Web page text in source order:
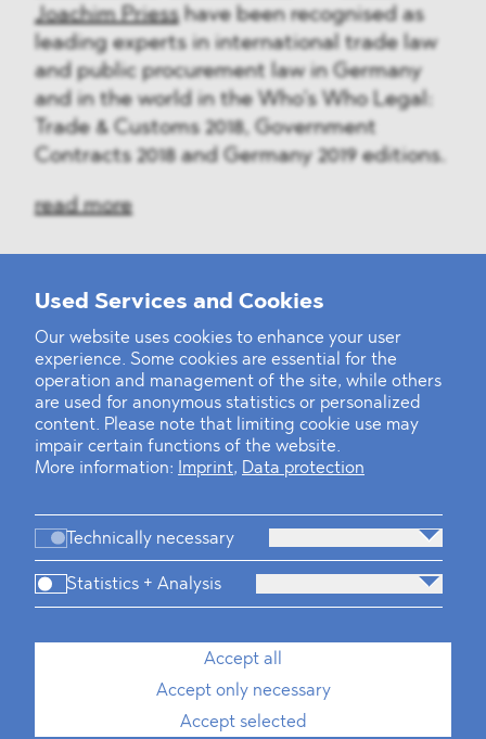
Used Services and Cookies
Our website uses cookies to enhance your user
experience. Some cookies are essential for the
operation and management of the site, while others
are used for anonymous statistics or personalized
content. Please note that limiting cookie use may
impair certain functions of the website.
More information:
Imprint, Data protection
Technically necessary
Statistics + Analysis
Accept all
Accept only necessary
Accept selected
Joachim Priesshave been recognised as
leading experts in international trade law
and public procurement law in Germany
and in the world in the Who’s Who Legal:
Trade & Customs 2018, Government
Contracts 2018 and Germany 2019 editions.
read more
‹12...313233 34353637383940›
Firm Practices Team Industries
Dawn Raids Career Locations